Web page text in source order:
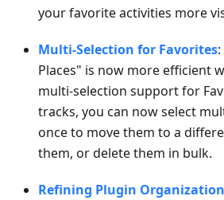
your favorite activities more
Multi-Selection for Favorites
Places" is now more efficient
multi-selection support for
tracks, you can now select
once to move them to a
them, or delete them in bulk.
Refining Plugin Organization